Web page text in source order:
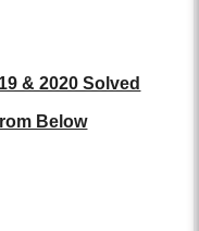
& 2020 Solved
Below